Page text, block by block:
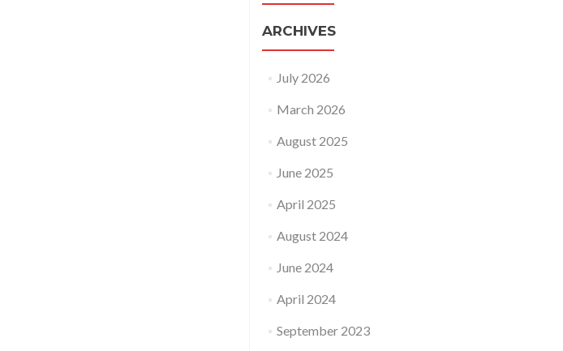
ARCHIVES
July 2026
March 2026
August 2025
June 2025
April 2025
August 2024
June 2024
April 2024
September 2023